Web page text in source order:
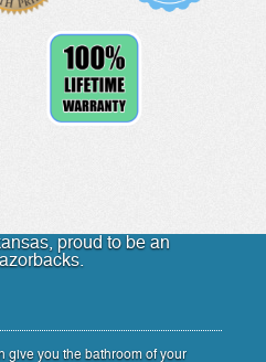
give you the bathroom of your